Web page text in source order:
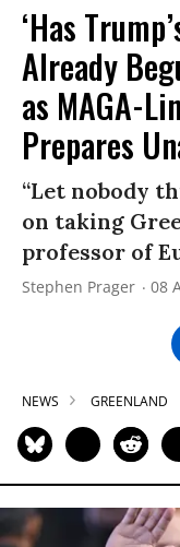
‘Has
Already
as MAGA-
Prepares
“Let nobody
on taking
professor of
Stephen Prager 08
NEWS GREENLAND